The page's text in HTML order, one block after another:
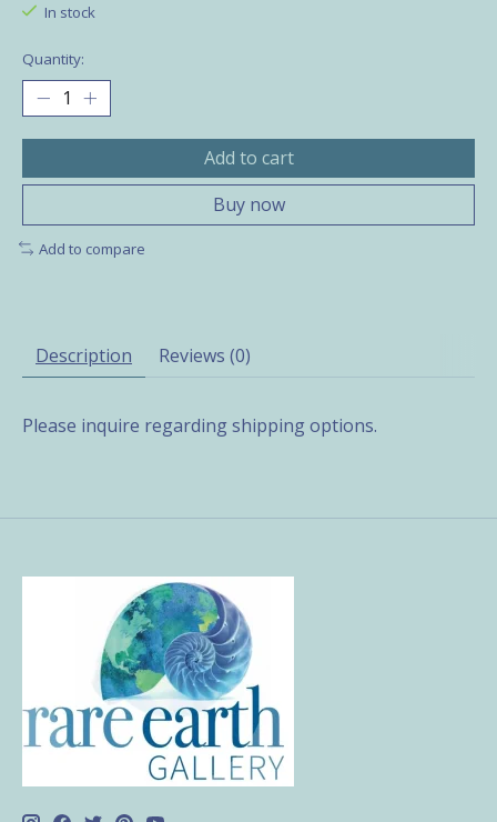
In stock
Quantity:
Add to cart
Buy now
Add to compare
Description Reviews (0)
Please inquire regarding shipping options.